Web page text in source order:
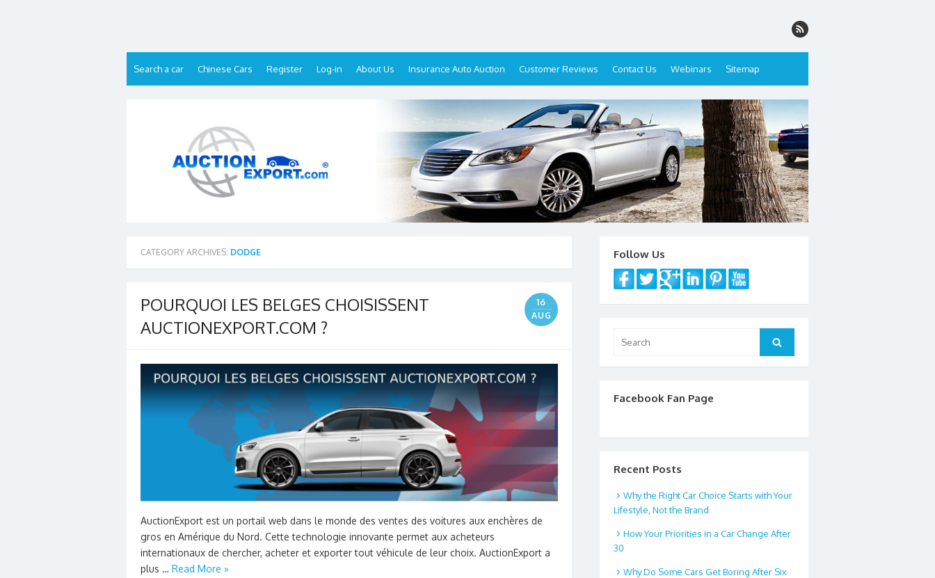
Search a car Chinese Cars Register Log-in About Us Insurance Auto Auction Customer Reviews Contact Us Webinars Sitemap
CATEGORY ARCHIVES: DODGE
POURQUOI LES BELGES CHOISISSENT
AUCTIONEXPORT.COM ?
16
AUG
AuctionExport est un portail web dans le monde des ventes des voitures aux enchères de
gros en Amérique du Nord. Cette technologie innovante permet aux acheteurs
internationaux de chercher, acheter et exporter tout véhicule de leur choix. AuctionExport a
plus … Read More »
Follow Us
for:
Search
Facebook Fan Page
Recent Posts
Why the Right Car Choice Starts with Your
Lifestyle, Not the Brand
How Your Priorities in a Car Change After
30
Why Do Some Cars Get Boring After Six